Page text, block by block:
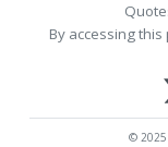
By accessing
© 2025